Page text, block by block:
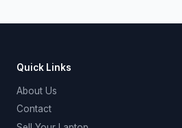
Quick Links
About Us
Contact